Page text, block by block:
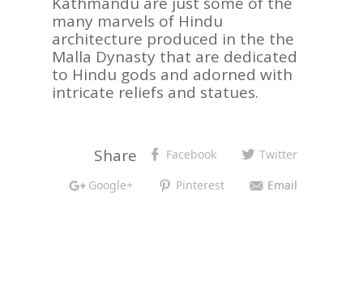
many marvels of Hindu
architecture produced in the the
Malla Dynasty that are dedicated
to Hindu gods and adorned with
intricate reliefs and statues.
Share Facebook Twitter
Google+ Pinterest Email